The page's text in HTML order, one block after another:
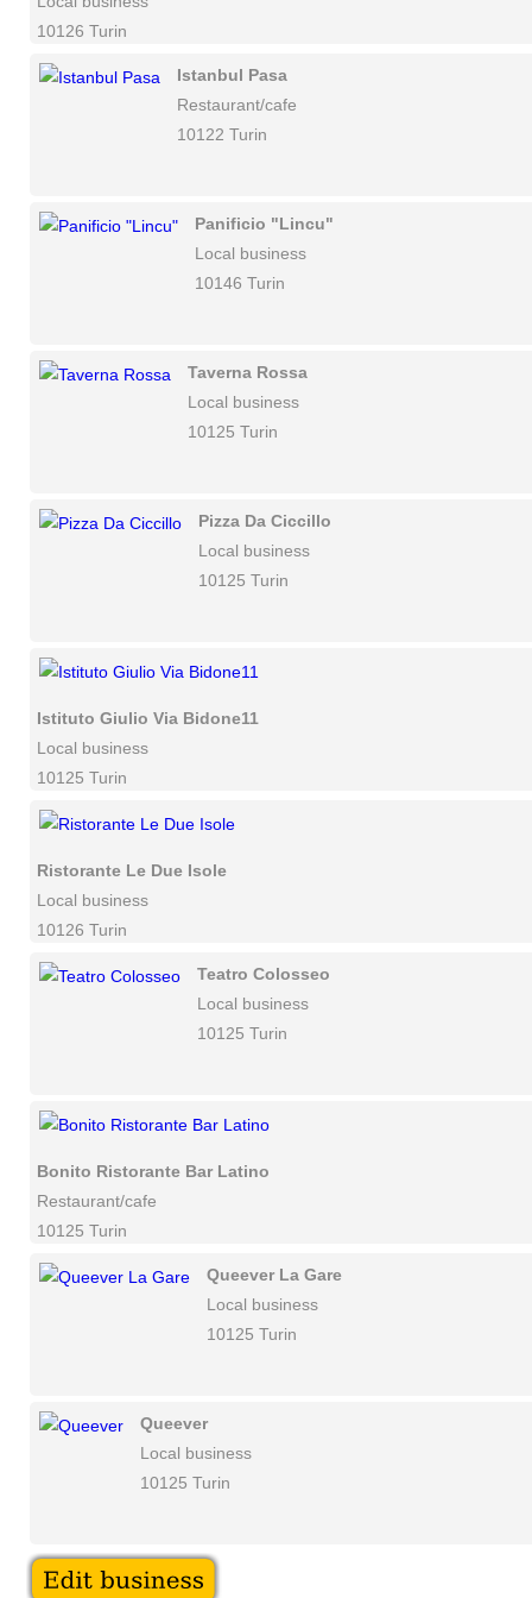
10126 Turin
Istanbul Pasa
Restaurant/cafe
10122 Turin
Panificio "Lincu"
Local business
10146 Turin
Taverna Rossa
Local business
10125 Turin
Pizza Da Ciccillo
Local business
10125 Turin
Istituto Giulio Via Bidone11
Local business
10125 Turin
Ristorante Le Due Isole
Local business
10126 Turin
Teatro Colosseo
Local business
10125 Turin
Bonito Ristorante Bar Latino
Restaurant/cafe
10125 Turin
Queever La Gare
Local business
10125 Turin
Queever
Local business
10125 Turin